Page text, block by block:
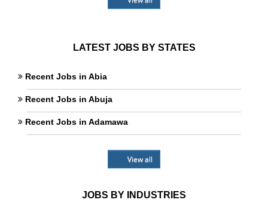
LATEST JOBS BY STATES
Recent Jobs in Abia
Recent Jobs in Abuja
Recent Jobs in Adamawa
View all
JOBS BY INDUSTRIES